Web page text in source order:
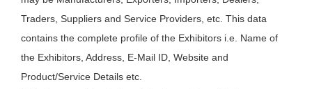
Traders, Suppliers and Service Providers, etc. This data
contains the complete profile of the Exhibitors i.e. Name of
the Exhibitors, Address, E-Mail ID, Website and
Product/Service Details etc.